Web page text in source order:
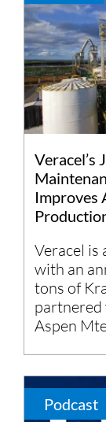
Veracel’s
Improves
Veracel
with an
tons of
partnered
Aspen
Podcast